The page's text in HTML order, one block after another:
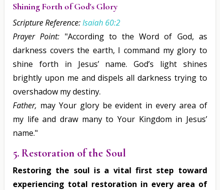
Shining Forth of God's Glory
Scripture Reference:Isaiah 60:2
Prayer Point: "According to the Word of God, as
darkness covers the earth, I command my glory to
shine forth in Jesus’ name. God’s light shines
brightly upon me and dispels all darkness trying to
overshadow my destiny.
Father, may Your glory be evident in every area of
my life and draw many to Your Kingdom in Jesus’
name."
5. Restoration of the Soul
Restoring the soul is a vital first step toward
experiencing total restoration in every area of